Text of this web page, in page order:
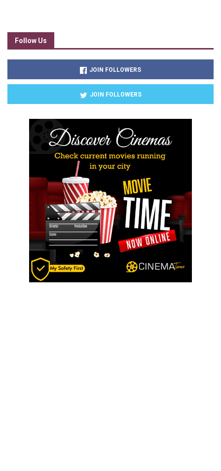
Follow Us
JOIN FOLLOWERS
JOIN FOLLOWERS